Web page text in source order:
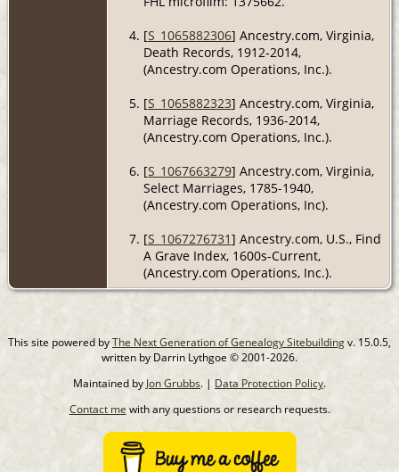
[S_1065882306] Ancestry.com, Virginia,
Death Records, 1912-2014,
(Ancestry.com Operations, Inc.).
[S_1065882323] Ancestry.com, Virginia,
Marriage Records, 1936-2014,
(Ancestry.com Operations, Inc.).
[S_1067663279] Ancestry.com, Virginia,
Select Marriages, 1785-1940,
(Ancestry.com Operations, Inc).
[S_1067276731] Ancestry.com, U.S., Find
A Grave Index, 1600s-Current,
(Ancestry.com Operations, Inc.).
This site powered byThe Next Generation of Genealogy Sitebuildingv. 15.0.5,
written by Darrin Lythgoe © 2001-2026.
Maintained by Jon Grubbs. | Data Protection Policy.
Contact me with any questions or research requests.